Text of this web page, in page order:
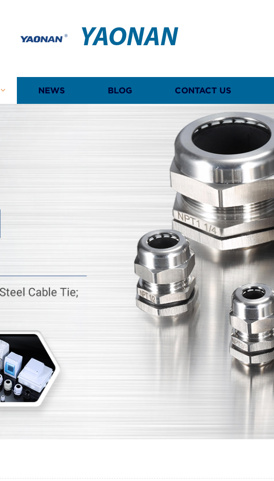
YAONAN
NEWS BLOG CONTACT US